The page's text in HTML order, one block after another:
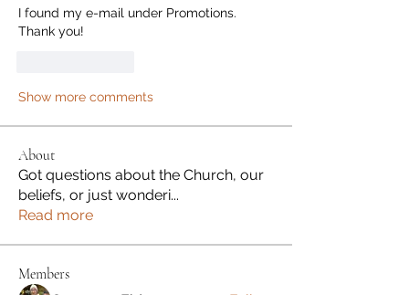
I found my e-mail under Promotions.
Thank you!
Show more comments
About
Got questions about the Church, our
beliefs, or just wonderi...
Read more
Members